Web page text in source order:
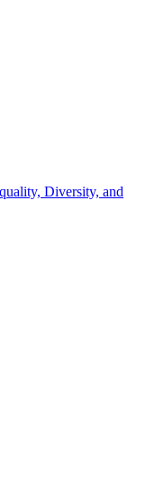
Diversity, and